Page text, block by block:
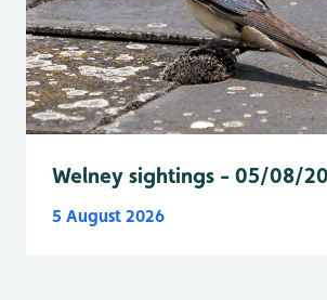
Welney sightings - 05/08/
5 August 2026